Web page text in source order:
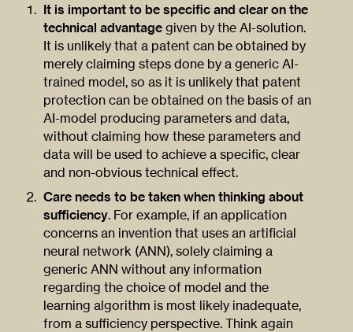
It is important to be specific and clear on the
technical advantage given by the AI-solution.
It is unlikely that a patent can be obtained by
merely claiming steps done by a generic AI-
trained model, so as it is unlikely that patent
protection can be obtained on the basis of an
AI-model producing parameters and data,
without claiming how these parameters and
data will be used to achieve a specific, clear
and non-obvious technical effect.
Care needs to be taken when thinking about
sufficiency. For example, if an application
concerns an invention that uses an artificial
neural network (ANN), solely claiming a
generic ANN without any information
regarding the choice of model and the
learning algorithm is most likely inadequate,
from a sufficiency perspective. Think again